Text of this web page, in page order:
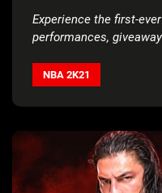
Experience the first-
performances,
NBA 2K21